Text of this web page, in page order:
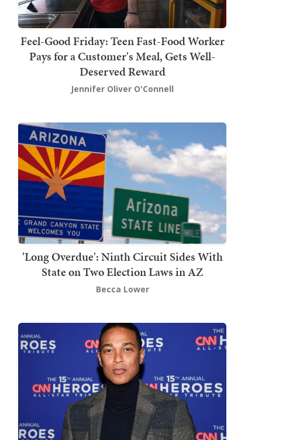
Feel-Good Friday: Teen Fast-Food Worker
Pays for a Customer's Meal, Gets Well-
Deserved Reward
Jennifer Oliver O'Connell
'Long Overdue': Ninth Circuit Sides With
State on Two Election Laws in AZ
Becca Lower